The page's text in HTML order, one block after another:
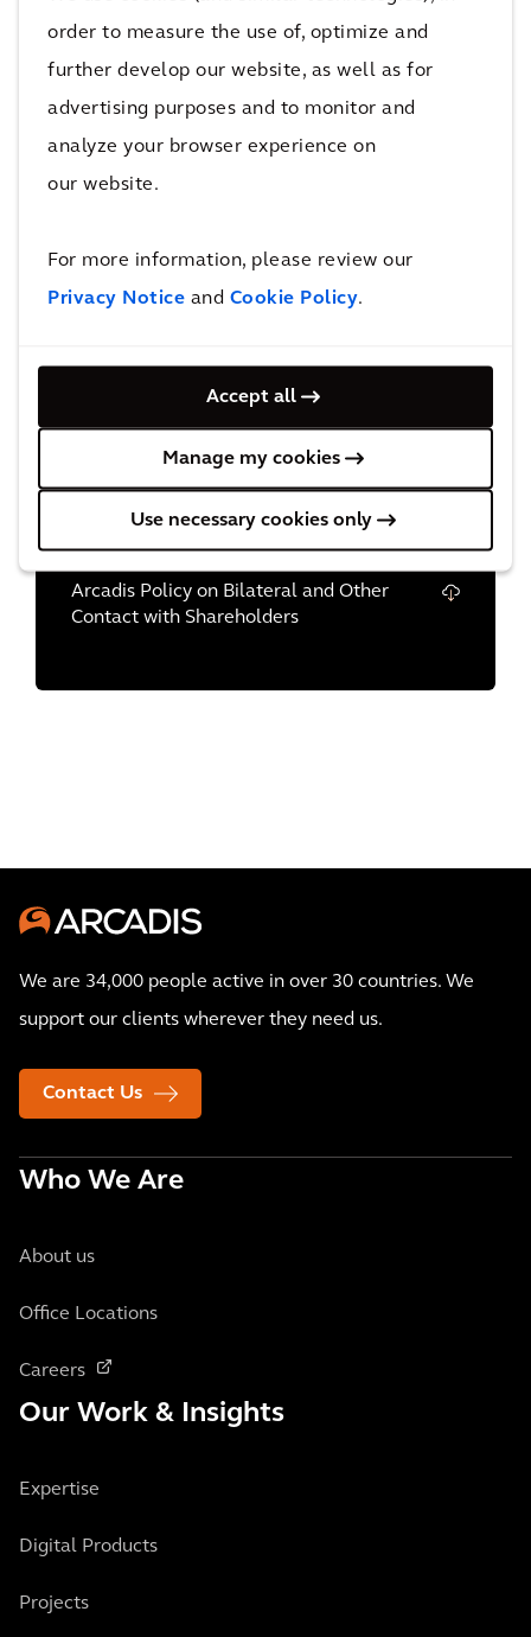
order to measure the use of, optimize and
further develop our website, as well as for
advertising purposes and to monitor and
analyze your browser experience on
our website.
For more information, please review our
Privacy Notice and Cookie Policy.
Accept all
Manage my cookies
Use necessary cookies only
Arcadis Policy on Bilateral and Other
Contact with Shareholders
We are 34,000 people active in over 30 countries. We
support our clients wherever they need us.
Contact Us
Who We Are
About us
Office Locations
Careers
Our Work & Insights
Expertise
Digital Products
Projects